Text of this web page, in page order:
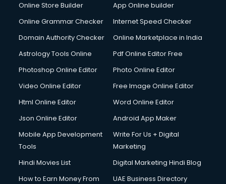
Online Store Builder
App Online builder
Online Grammar Checker
Internet Speed Checker
Domain Authority Checker
Online Marketplace in India
Astrology Tools Online
Pdf Online Editor Free
Photoshop Online Editor
Photo Online Editor
Video Online Editor
Free Image Online Editor
Html Online Editor
Word Online Editor
Json Online Editor
Android App Maker
Mobile App Development
Tools
Write For Us + Digital
Marketing
Hindi Movies List
Digital Marketing Hindi Blog
How to Earn Money From
UAE Business Directory